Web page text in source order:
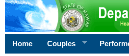
Home Couples